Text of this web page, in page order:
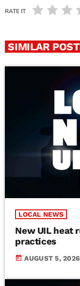
RATE IT
SIMILAR
LOCAL NEWS
New UIL heat
practices
today AUGUST 5, 2026